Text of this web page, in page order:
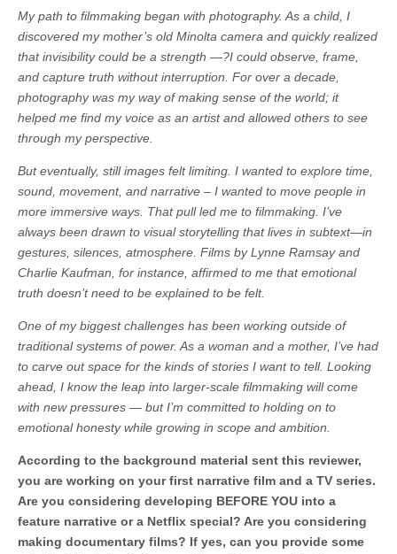
My path to filmmaking began with photography. As a child, I
discovered my mother’s old Minolta camera and quickly realized
that invisibility could be a strength —?I could observe, frame,
and capture truth without interruption. For over a decade,
photography was my way of making sense of the world; it
helped me find my voice as an artist and allowed others to see
through my perspective.
But eventually, still images felt limiting. I wanted to explore time,
sound, movement, and narrative – I wanted to move people in
more immersive ways. That pull led me to filmmaking. I’ve
always been drawn to visual storytelling that lives in subtext—in
gestures, silences, atmosphere. Films by Lynne Ramsay and
Charlie Kaufman, for instance, affirmed to me that emotional
truth doesn’t need to be explained to be felt.
One of my biggest challenges has been working outside of
traditional systems of power. As a woman and a mother, I’ve had
to carve out space for the kinds of stories I want to tell. Looking
ahead, I know the leap into larger-scale filmmaking will come
with new pressures — but I’m committed to holding on to
emotional honesty while growing in scope and ambition.
According to the background material sent this reviewer,
you are working on your first narrative film and a TV series.
Are you considering developing BEFORE YOU into a
feature narrative or a Netflix special? Are you considering
making documentary films? If yes, can you provide some